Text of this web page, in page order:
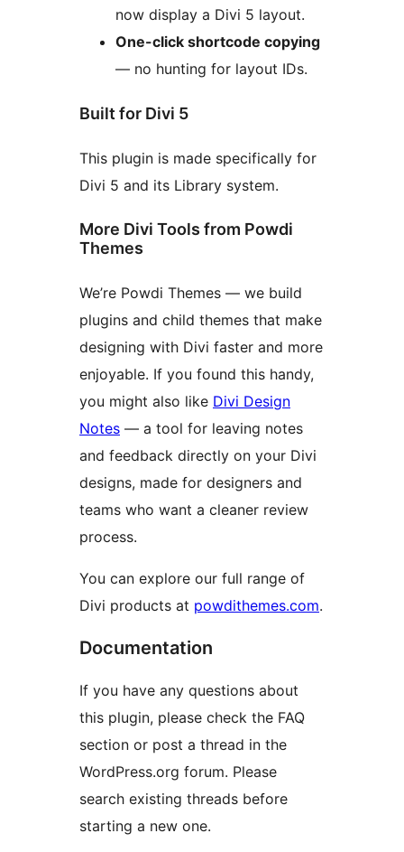
now display a Divi 5 layout.
One-click shortcode copying
— no hunting for layout IDs.
Built for Divi 5
This plugin is made specifically for
Divi 5 and its Library system.
More Divi Tools from Powdi
Themes
We’re Powdi Themes — we build
plugins and child themes that make
designing with Divi faster and more
enjoyable. If you found this handy,
you might also like Divi Design
Notes — a tool for leaving notes
and feedback directly on your Divi
designs, made for designers and
teams who want a cleaner review
process.
You can explore our full range of
Divi products at powdithemes.com.
Documentation
If you have any questions about
this plugin, please check the FAQ
section or post a thread in the
WordPress.org forum. Please
search existing threads before
starting a new one.